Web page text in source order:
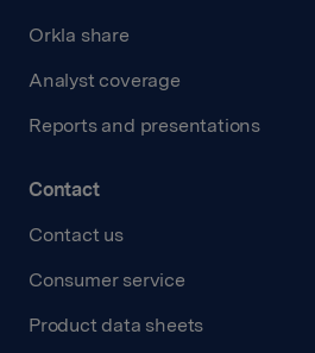
Orkla share
Analyst coverage
Reports and presentations
Contact
Contact us
Consumer service
Product data sheets